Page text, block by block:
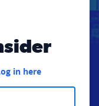
in here